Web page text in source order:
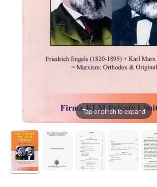
Tap or pinch to expand